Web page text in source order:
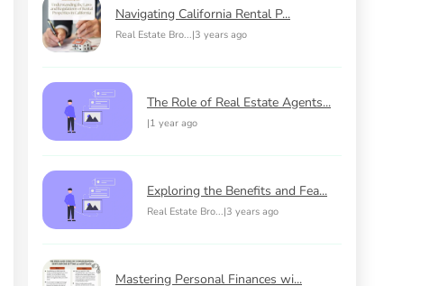
Navigating California Rental P...
Real Estate Bro...|3 years ago
The Role of Real Estate Agents...
|1 year ago
Exploring the Benefits and Fea...
Real Estate Bro...|3 years ago
Mastering Personal Finances wi...